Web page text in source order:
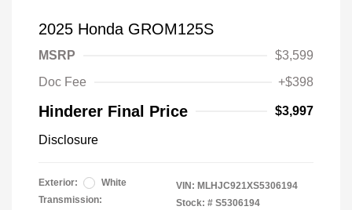
2025 Honda GROM125S
MSRP
$3,599
Doc Fee
+$398
Hinderer Final Price $3,997
Disclosure
Exterior:
White
Transmission:
VIN: MLHJC921XS5306194
Stock: # S5306194